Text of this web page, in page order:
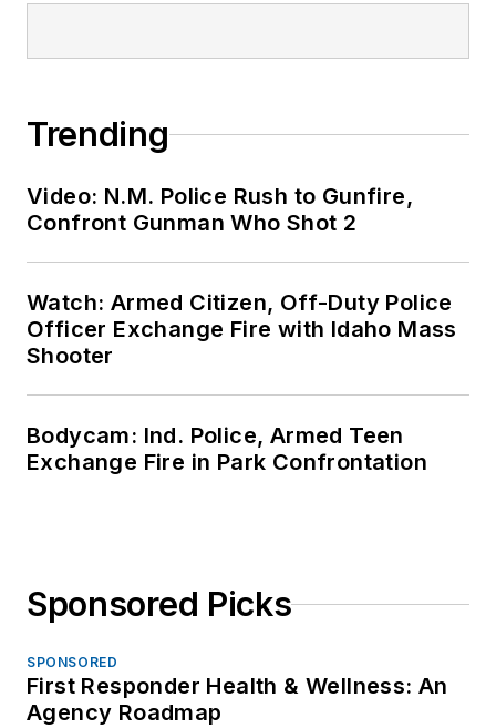
Trending
Video: N.M. Police Rush to Gunfire,
Confront Gunman Who Shot 2
Watch: Armed Citizen, Off-Duty Police
Officer Exchange Fire with Idaho Mass
Shooter
Bodycam: Ind. Police, Armed Teen
Exchange Fire in Park Confrontation
Sponsored Picks
SPONSORED
First Responder Health & Wellness: An
Agency Roadmap